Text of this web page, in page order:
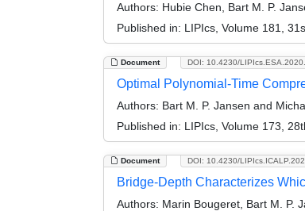
Authors: Hubie Chen, Bart M. P.
Published in: LIPIcs, Volume 181,
Document DOI: 10.4230/
Optimal Polynomial-Time
Authors: Bart M. P. Jansen and
Published in: LIPIcs, Volume 173,
Document DOI: 10.4230/
Bridge-Depth Characterizes
Authors: Marin Bougeret, Bart M. P.